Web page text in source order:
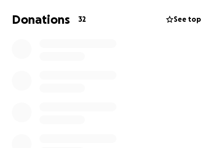
Donations 32 See top